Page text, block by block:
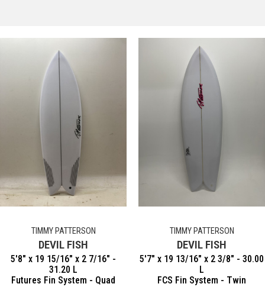
TIMMY PATTERSON
DEVIL FISH
5'8" x 19 15/16" x 2 7/16" -
31.20 L
Futures Fin System - Quad
TIMMY PATTERSON
DEVIL FISH
5'7" x 19 13/16" x 2 3/8" - 30.00
L
FCS Fin System - Twin